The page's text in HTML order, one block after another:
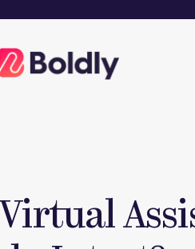
Virtual